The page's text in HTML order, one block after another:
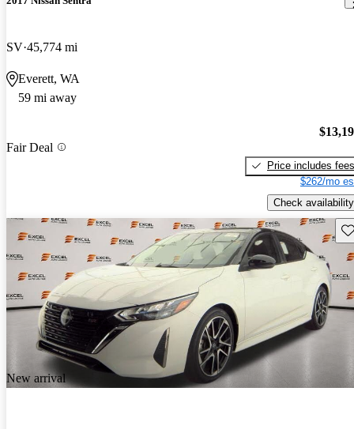
SV 45,774 mi
Everett, WA
59 mi away
Fair Deal
Price includes fees
$262/mo
Check availability
New arrival